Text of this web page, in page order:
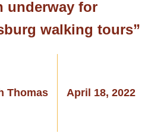
underway for
walking tours”
Thomas April 18, 2022